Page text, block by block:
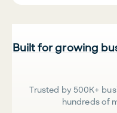
Built for growing
Trusted by 500K+
hundreds of